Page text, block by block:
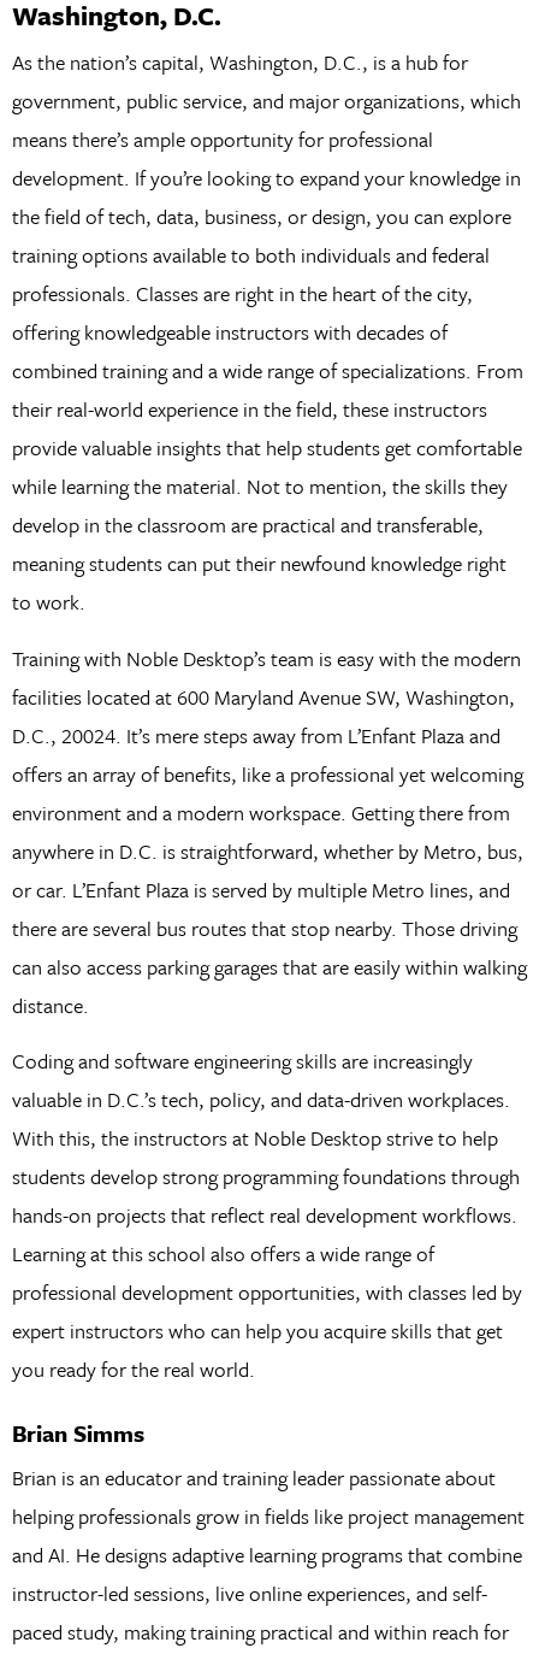
Washington, D.C.
As the nation’s capital, Washington, D.C., is a hub for
government, public service, and major organizations, which
means there’s ample opportunity for professional
development. If you’re looking to expand your knowledge in
the field of tech, data, business, or design, you can explore
training options available to both individuals and federal
professionals. Classes are right in the heart of the city,
offering knowledgeable instructors with decades of
combined training and a wide range of specializations. From
their real-world experience in the field, these instructors
provide valuable insights that help students get comfortable
while learning the material. Not to mention, the skills they
develop in the classroom are practical and transferable,
meaning students can put their newfound knowledge right
to work.
Training with Noble Desktop’s team is easy with the modern
facilities located at 600 Maryland Avenue SW, Washington,
D.C., 20024. It’s mere steps away from L’Enfant Plaza and
offers an array of benefits, like a professional yet welcoming
environment and a modern workspace. Getting there from
anywhere in D.C. is straightforward, whether by Metro, bus,
or car. L’Enfant Plaza is served by multiple Metro lines, and
there are several bus routes that stop nearby. Those driving
can also access parking garages that are easily within walking
distance.
Coding and software engineering skills are increasingly
valuable in D.C.’s tech, policy, and data-driven workplaces.
With this, the instructors at Noble Desktop strive to help
students develop strong programming foundations through
hands-on projects that reflect real development workflows.
Learning at this school also offers a wide range of
professional development opportunities, with classes led by
expert instructors who can help you acquire skills that get
you ready for the real world.
Brian Simms
Brian is an educator and training leader passionate about
helping professionals grow in fields like project management
and AI. He designs adaptive learning programs that combine
instructor-led sessions, live online experiences, and self-
paced study, making training practical and within reach for